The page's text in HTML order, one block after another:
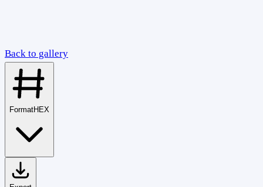
Back to gallery
FormatHEX